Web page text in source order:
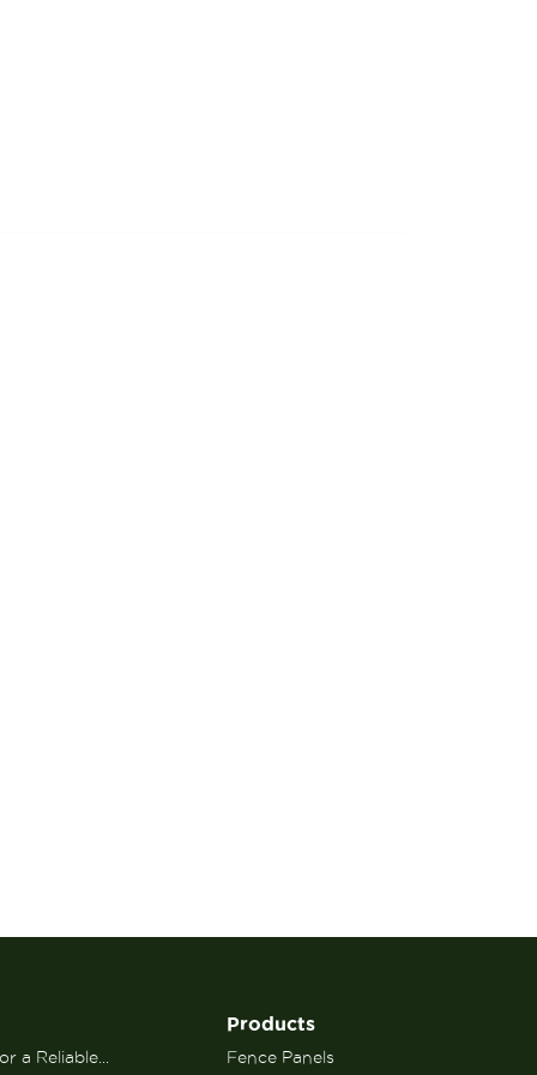
a Reliable...
Products
Fence Panels